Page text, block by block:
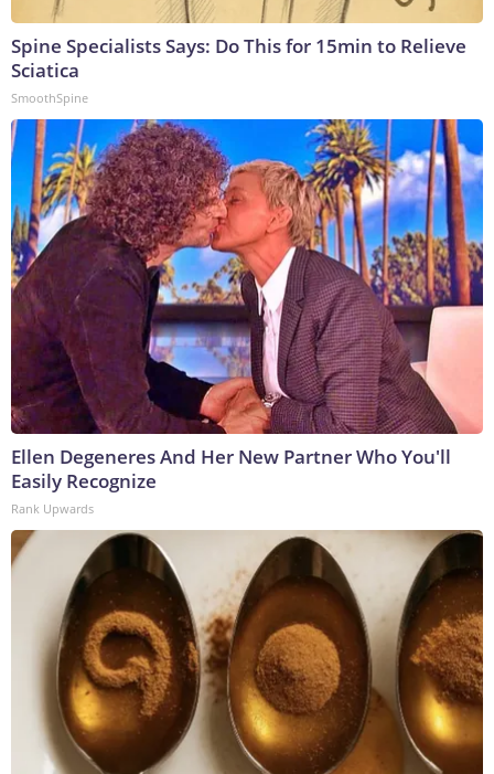
Spine Specialists Says: Do This for 15min to Relieve
Sciatica
SmoothSpine
Ellen Degeneres And Her New Partner Who You'll
Easily Recognize
Rank Upwards